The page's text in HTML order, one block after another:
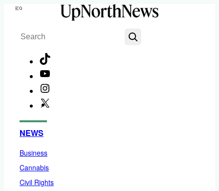
Skip
content
Menu
Search
NEWS
Business
Cannabis
Civil Rights